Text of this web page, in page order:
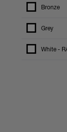
Bronze
Grey
White -